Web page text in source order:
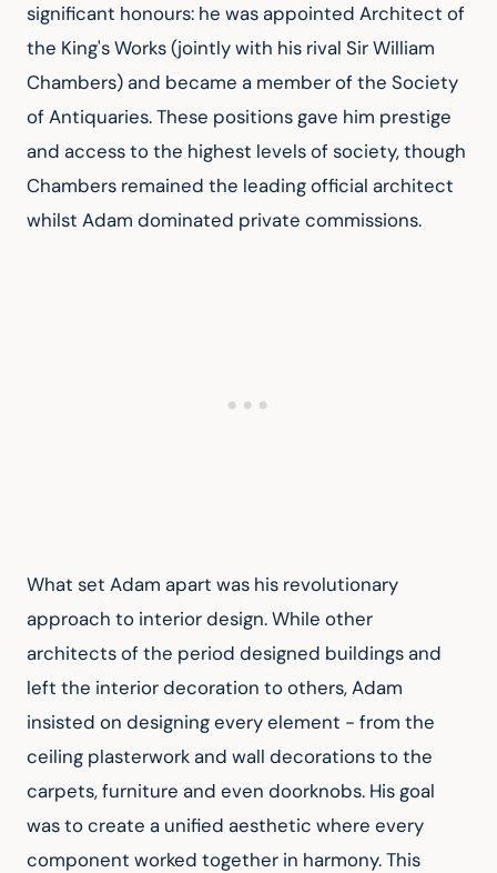
significant honours: he was appointed Architect of
the King's Works (jointly with his rival Sir William
Chambers) and became a member of the Society
of Antiquaries. These positions gave him prestige
and access to the highest levels of society, though
Chambers remained the leading official architect
whilst Adam dominated private commissions.
What set Adam apart was his revolutionary
approach to interior design. While other
architects of the period designed buildings and
left the interior decoration to others, Adam
insisted on designing every element - from the
ceiling plasterwork and wall decorations to the
carpets, furniture and even doorknobs. His goal
was to create a unified aesthetic where every
component worked together in harmony. This